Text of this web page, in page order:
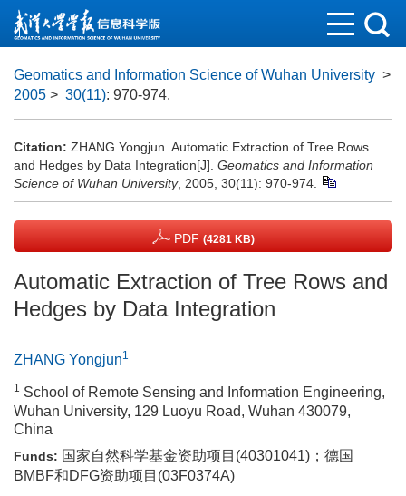
Geomatics and Information Science of Wuhan University >
2005 > 30(11): 970-974.
Citation: ZHANG Yongjun. Automatic Extraction of Tree Rows
and Hedges by Data Integration[J]. Geomatics and Information
Science of Wuhan University, 2005, 30(11): 970-974.
PDF (4281 KB)
Automatic Extraction of Tree Rows and
Hedges by Data Integration
ZHANG Yongjun1
1 School of Remote Sensing and Information Engineering,
Wuhan University, 129 Luoyu Road, Wuhan 430079,
China
Funds: 国家自然科学基金资助项目(40301041)；德国
BMBF和DFG资助项目(03F0374A)